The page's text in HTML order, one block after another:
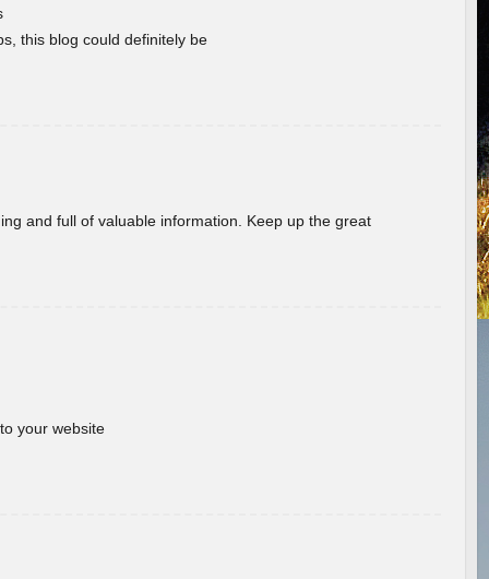
this blog could definitely be
and full of valuable information. Keep up the great
your website